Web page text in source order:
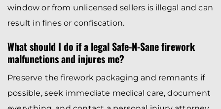
window or from unlicensed sellers is illegal and can
result in fines or confiscation.
What should I do if a legal Safe-N-Sane firework
malfunctions and injures me?
Preserve the firework packaging and remnants if
possible, seek immediate medical care, document